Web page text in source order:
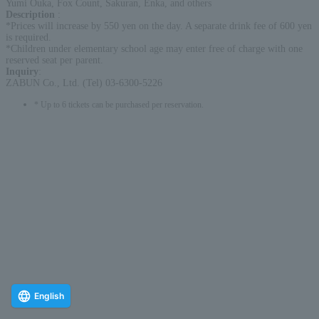
Yumi Ouka, Fox Count, Sakuran, Enka, and others
Description
*Prices will increase by 550 yen on the day. A separate drink fee of 600 yen
is required.
*Children under elementary school age may enter free of charge with one
reserved seat per parent.
Inquiry
ZABUN Co., Ltd. (Tel) 03-6300-5226
* Up to 6 tickets can be purchased per reservation.
English